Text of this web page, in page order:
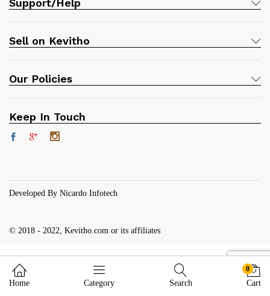
Support/Help
Sell on Kevitho
Our Policies
Keep In Touch
© 2018 - 2022, Kevitho.com or its affiliates
Developed By Nicardo Infotech
Home Category Search
0
Cart